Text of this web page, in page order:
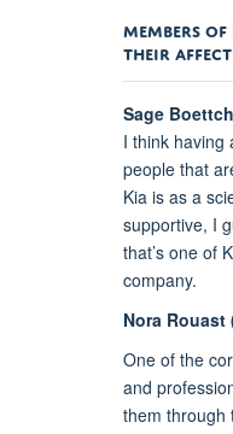
MEMBERS
THEIR
Sage
I think having
people that
Kia is as a
supportive, I
that’s one of
company.
Nora Rouast
One of the
and
them through